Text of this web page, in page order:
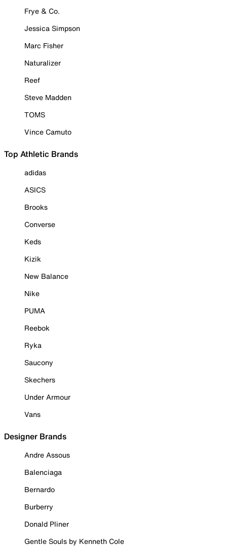
Frye & Co.
Jessica Simpson
Marc Fisher
Naturalizer
Reef
Steve Madden
TOMS
Vince Camuto
Top Athletic Brands
adidas
ASICS
Brooks
Converse
Keds
Kizik
New Balance
Nike
PUMA
Reebok
Ryka
Saucony
Skechers
Under Armour
Vans
Designer Brands
Andre Assous
Balenciaga
Bernardo
Burberry
Donald Pliner
Gentle Souls by Kenneth Cole